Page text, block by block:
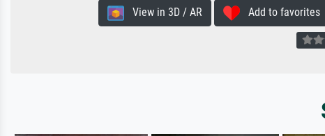
View in 3D / AR Add to favorites